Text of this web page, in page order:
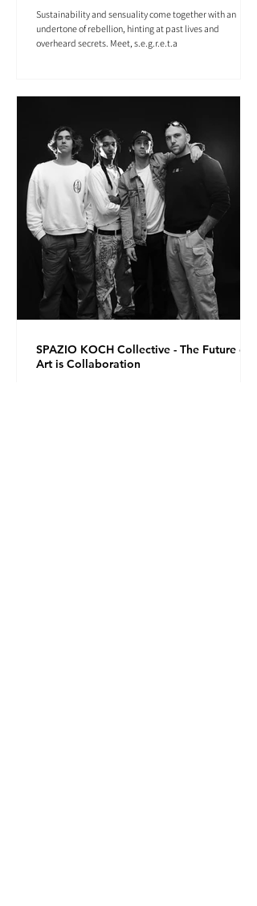
Sustainability and sensuality come together with an
undertone of rebellion, hinting at past lives and
overheard secrets. Meet, s.e.g.r.e.t.a
SPAZIO KOCH Collective - The Future of
Art is Collaboration